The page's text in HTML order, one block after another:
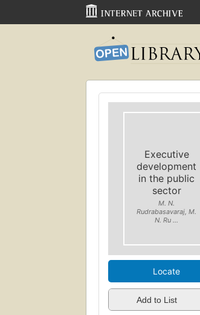
Executive
development
in the public
sector
M. N.
Rudrabasavaraj, M.
N. Ru ...
Locate
Add to List